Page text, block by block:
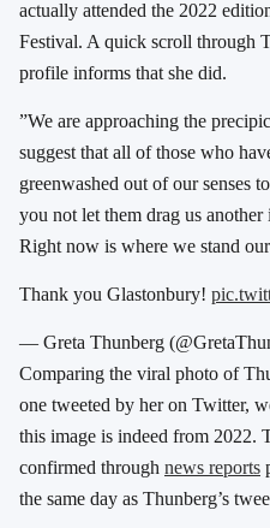
actually attended the 2022
Festival. A quick scroll through
profile informs that she did.
”We are approaching the
suggest that all of those who
greenwashed out of our senses
you not let them drag us another
Right now is where we stand
Thank you Glastonbury!
— Greta Thunberg
Comparing the viral photo of
one tweeted by her on Twitter,
this image is indeed from 2022.
confirmed through news reports
the same day as Thunberg’s